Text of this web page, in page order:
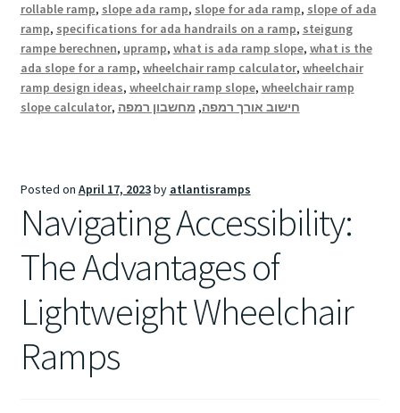
rollable ramp, slope ada ramp, slope for ada ramp, slope of ada
ramp, specifications for ada handrails on a ramp, steigung
rampe berechnen, upramp, what is ada ramp slope, what is the
ada slope for a ramp, wheelchair ramp calculator, wheelchair
ramp design ideas, wheelchair ramp slope, wheelchair ramp
slope calculator, חישוב אורך רמפה, מחשבון רמפה
Posted on April 17, 2023by atlantisramps
Navigating Accessibility:
The Advantages of
Lightweight Wheelchair
Ramps